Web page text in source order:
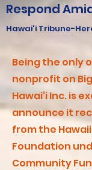
Respond
Hawai'i Tribune-
Being the only
nonprofit on
Hawai‘i Inc. is
announce it
from the
Foundation
Community